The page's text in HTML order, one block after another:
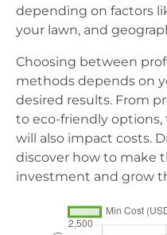
depending on factors
your lawn, and
Choosing between
methods depends on
desired results. From
to eco-friendly options,
will also impact costs.
discover how to make
investment and grow